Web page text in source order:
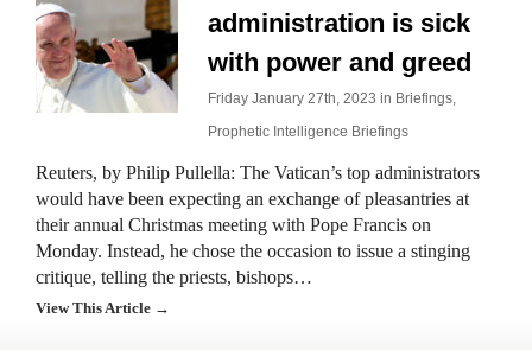
administration is sick
with power and greed
Friday January 27th, 2023 in Briefings,
Prophetic Intelligence Briefings
Reuters, by Philip Pullella: The Vatican’s top administrators
would have been expecting an exchange of pleasantries at
their annual Christmas meeting with Pope Francis on
Monday. Instead, he chose the occasion to issue a stinging
critique, telling the priests, bishops…
View This Article →